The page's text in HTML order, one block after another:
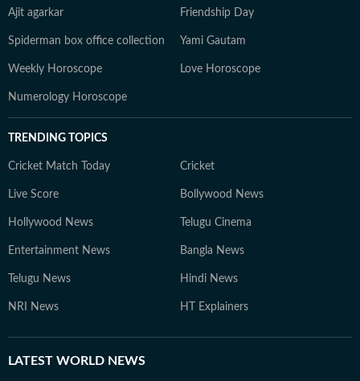
Ajit agarkar Friendship Day
Spiderman box office collection Yami Gautam
Weekly Horoscope Love Horoscope
Numerology Horoscope
TRENDING TOPICS
Cricket Match Today Cricket
Live Score Bollywood News
Hollywood News Telugu Cinema
Entertainment News Bangla News
Telugu News Hindi News
NRI News HT Explainers
LATEST WORLD NEWS